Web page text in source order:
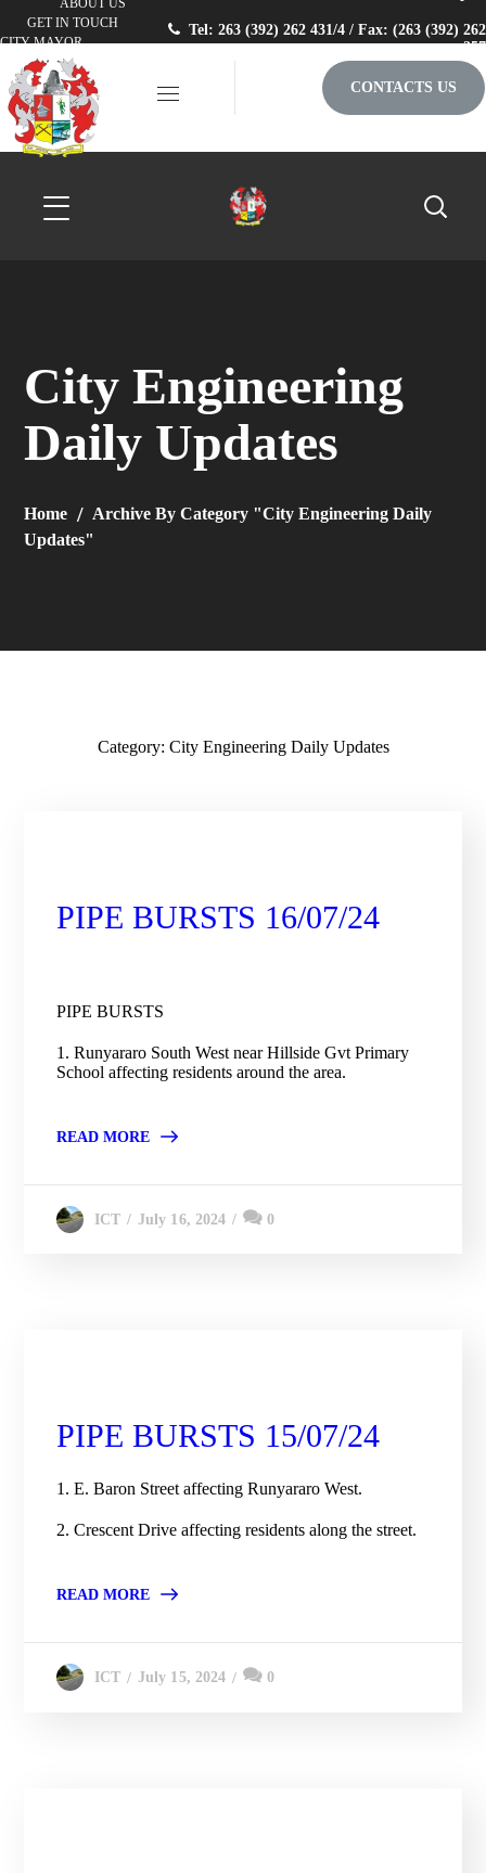
ABOUT US
GET IN TOUCH
CITY MAYOR
Tel: 263 (392) 262 431/4 / Fax: (263 (392) 262
257
CONTACTS US
City Engineering
Daily Updates
Home
Archive By Category "City Engineering Daily
Updates"
Category: City Engineering Daily Updates
PIPE BURSTS 16/07/24
PIPE BURSTS
1. Runyararo South West near Hillside Gvt Primary
School affecting residents around the area.
READ MORE
ICT July 16, 2024 0
PIPE BURSTS 15/07/24
1. E. Baron Street affecting Runyararo West.
2. Crescent Drive affecting residents along the street.
READ MORE
ICT July 15, 2024 0